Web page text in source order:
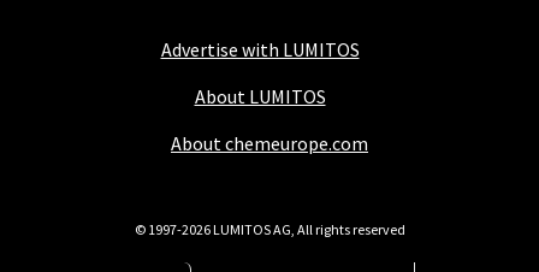
Advertise with LUMITOS
About LUMITOS
About chemeurope.com
© 1997-2026 LUMITOS AG, All rights reserved